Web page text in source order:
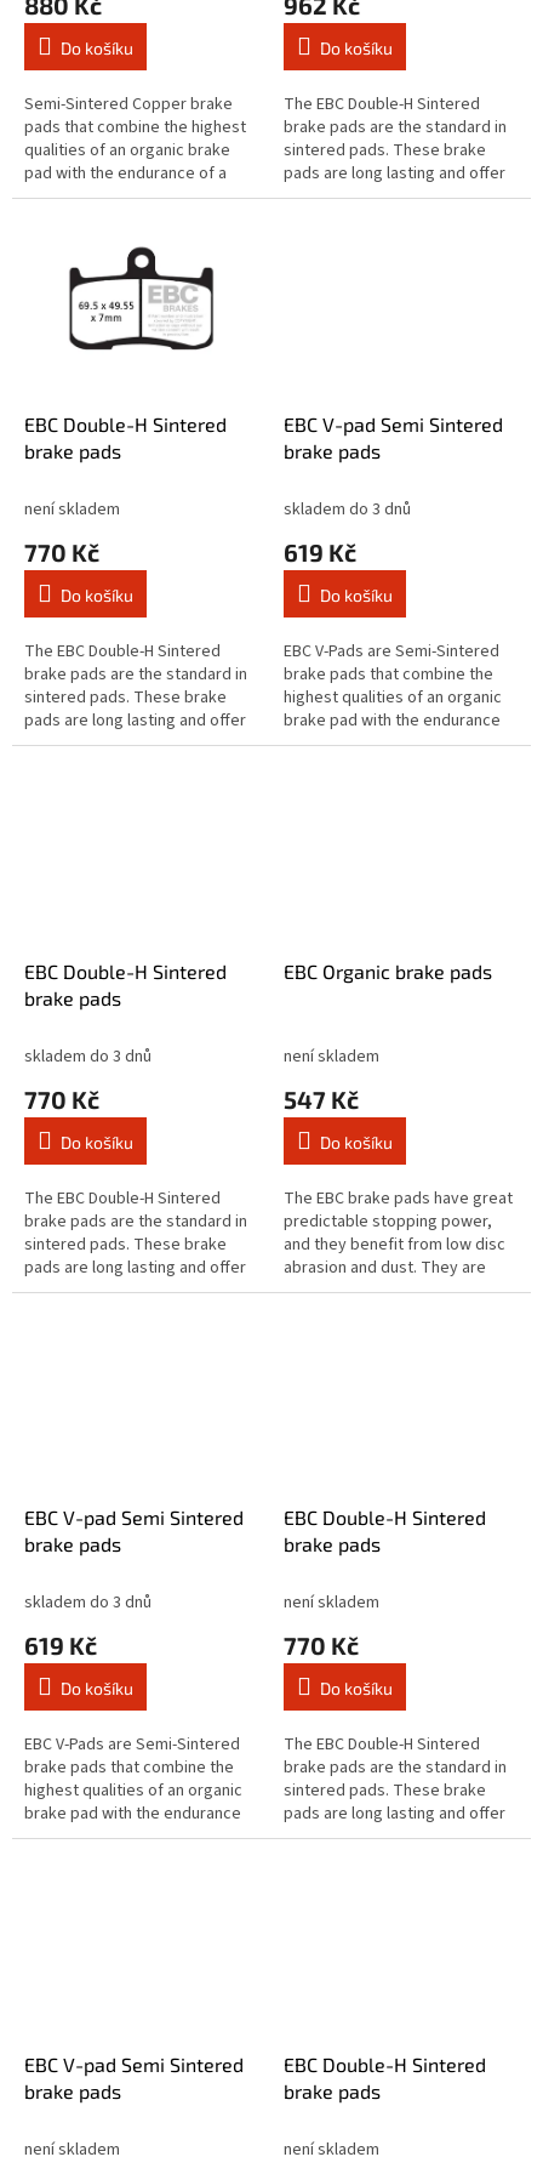
Do košíku
Semi-Sintered Copper brake
pads that combine the highest
qualities of an organic brake
pad with the endurance of a
sintered equivalent brake pad.
Do košíku
The EBC Double-H Sintered
brake pads are the standard in
sintered pads. These brake
pads are long lasting and offer
quick reaction time & biting
EBC Double-H Sintered
brake pads
není skladem
770 Kč
Do košíku
The EBC Double-H Sintered
brake pads are the standard in
sintered pads. These brake
pads are long lasting and offer
quick reaction time & biting
EBC V-pad Semi Sintered
brake pads
skladem do 3 dnů
619 Kč
Do košíku
EBC V-Pads are Semi-Sintered
brake pads that combine the
highest qualities of an organic
brake pad with the endurance
of a sintered equivalent brake
EBC Double-H Sintered
brake pads
skladem do 3 dnů
770 Kč
Do košíku
The EBC Double-H Sintered
brake pads are the standard in
sintered pads. These brake
pads are long lasting and offer
quick reaction time & biting
EBC Organic brake pads
není skladem
547 Kč
Do košíku
The EBC brake pads have great
predictable stopping power,
and they benefit from low disc
abrasion and dust. They are
brake rotor friendly, and slower
EBC V-pad Semi Sintered
brake pads
skladem do 3 dnů
619 Kč
Do košíku
EBC V-Pads are Semi-Sintered
brake pads that combine the
highest qualities of an organic
brake pad with the endurance
of a sintered equivalent brake
EBC Double-H Sintered
brake pads
není skladem
770 Kč
Do košíku
The EBC Double-H Sintered
brake pads are the standard in
sintered pads. These brake
pads are long lasting and offer
quick reaction time & biting
EBC V-pad Semi Sintered
brake pads
není skladem
EBC Double-H Sintered
brake pads
není skladem